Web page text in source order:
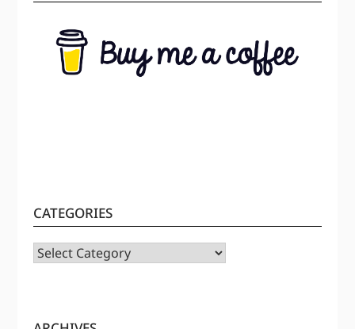
CATEGORIES
CATEGORIES